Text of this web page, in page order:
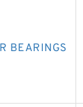
BEARINGS